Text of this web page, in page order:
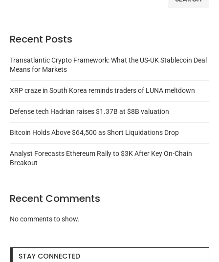
Recent Posts
Transatlantic Crypto Framework: What the US-UK Stablecoin Deal
Means for Markets
XRP craze in South Korea reminds traders of LUNA meltdown
Defense tech Hadrian raises $1.37B at $8B valuation
Bitcoin Holds Above $64,500 as Short Liquidations Drop
Analyst Forecasts Ethereum Rally to $3K After Key On-Chain
Breakout
Recent Comments
No comments to show.
STAY CONNECTED